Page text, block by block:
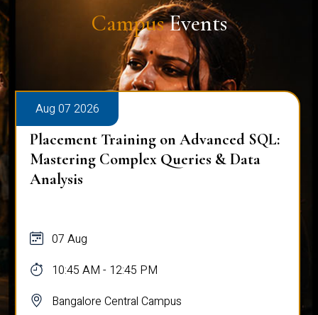
CampusEvents
Aug 07 2026
Placement Training on Advanced SQL:
Mastering Complex Queries & Data
Analysis
07 Aug
10:45 AM - 12:45 PM
Bangalore Central Campus